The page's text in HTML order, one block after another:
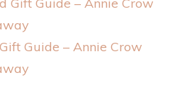
Guide – Annie Crow